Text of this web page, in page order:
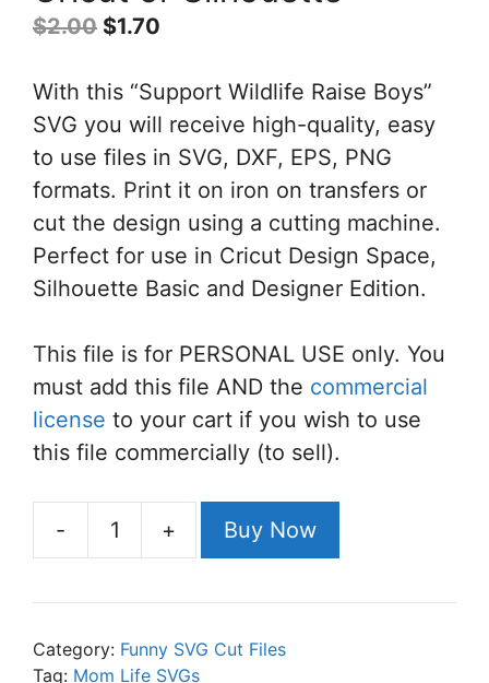
$2.00 Original
was:
$2.00.
$1.70
is:
$1.70.
With this “Support Wildlife Raise Boys”
SVG you will receive high-quality, easy
to use files in SVG, DXF, EPS, PNG
formats. Print it on iron on transfers or
cut the design using a cutting machine.
Perfect for use in Cricut Design Space,
Silhouette Basic and Designer Edition.
This file is for PERSONAL USE only. You
must add this file AND the commercial
license to your cart if you wish to use
this file commercially (to sell).
-
Support
Raise
Boys
SVG
+ Buy Now
Category: Funny SVG Cut Files
Tag: Mom Life SVGs